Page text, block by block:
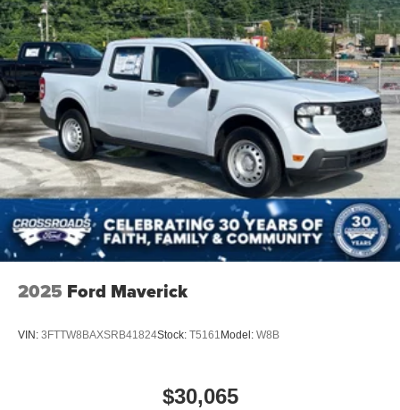
2025 Ford Maverick
VIN: 3FTTW8BAXSRB41824Stock: T5161 Model: W8B
$30,065